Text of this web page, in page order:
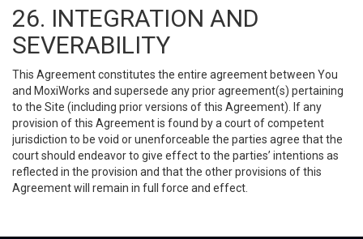
26. INTEGRATION AND
SEVERABILITY
This Agreement constitutes the entire agreement between You
and MoxiWorks and supersede any prior agreement(s) pertaining
to the Site (including prior versions of this Agreement). If any
provision of this Agreement is found by a court of competent
jurisdiction to be void or unenforceable the parties agree that the
court should endeavor to give effect to the parties’ intentions as
reflected in the provision and that the other provisions of this
Agreement will remain in full force and effect.